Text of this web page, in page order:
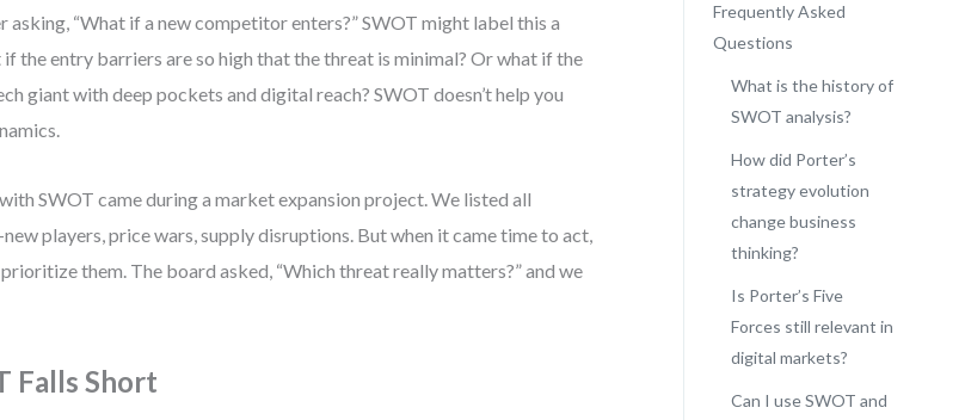
asking, “What if a new competitor enters?” SWOT might label this a
if the entry barriers are so high that the threat is minimal? Or what if the
giant with deep pockets and digital reach? SWOT doesn’t help you
SWOT came during a market expansion project. We listed all
players, price wars, supply disruptions. But when it came time to act,
them. The board asked, “Which threat really matters?” and we
Falls Short
Frequently Asked
Questions
What is the history of
SWOT analysis?
How did Porter’s
strategy evolution
change business
thinking?
Is Porter’s Five
Forces still relevant in
digital markets?
Can I use SWOT and